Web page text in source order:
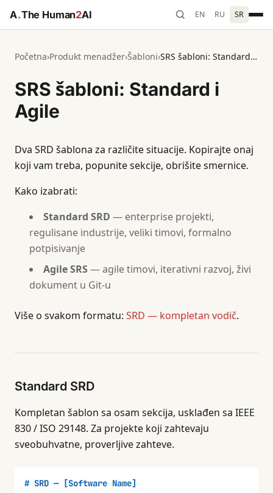
A.The Human2AI EN RU SR
Početna›Produkt menadžer›Šabloni› SRS šabloni: Standard i Agile
SRS šabloni: Standard i
Agile
Dva SRD šablona za različite situacije. Kopirajte onaj
koji vam treba, popunite sekcije, obrišite smernice.
Kako izabrati:
Standard SRD — enterprise projekti,
regulisane industrije, veliki timovi, formalno
potpisivanje
Agile SRS — agile timovi, iterativni razvoj, živi
dokument u Git-u
Više o svakom formatu: SRD — kompletan vodič.
Standard SRD
Kompletan šablon sa osam sekcija, usklađen sa IEEE
830 / ISO 29148. Za projekte koji zahtevaju
sveobuhvatne, proverljive zahteve.
# SRD — [Software Name]